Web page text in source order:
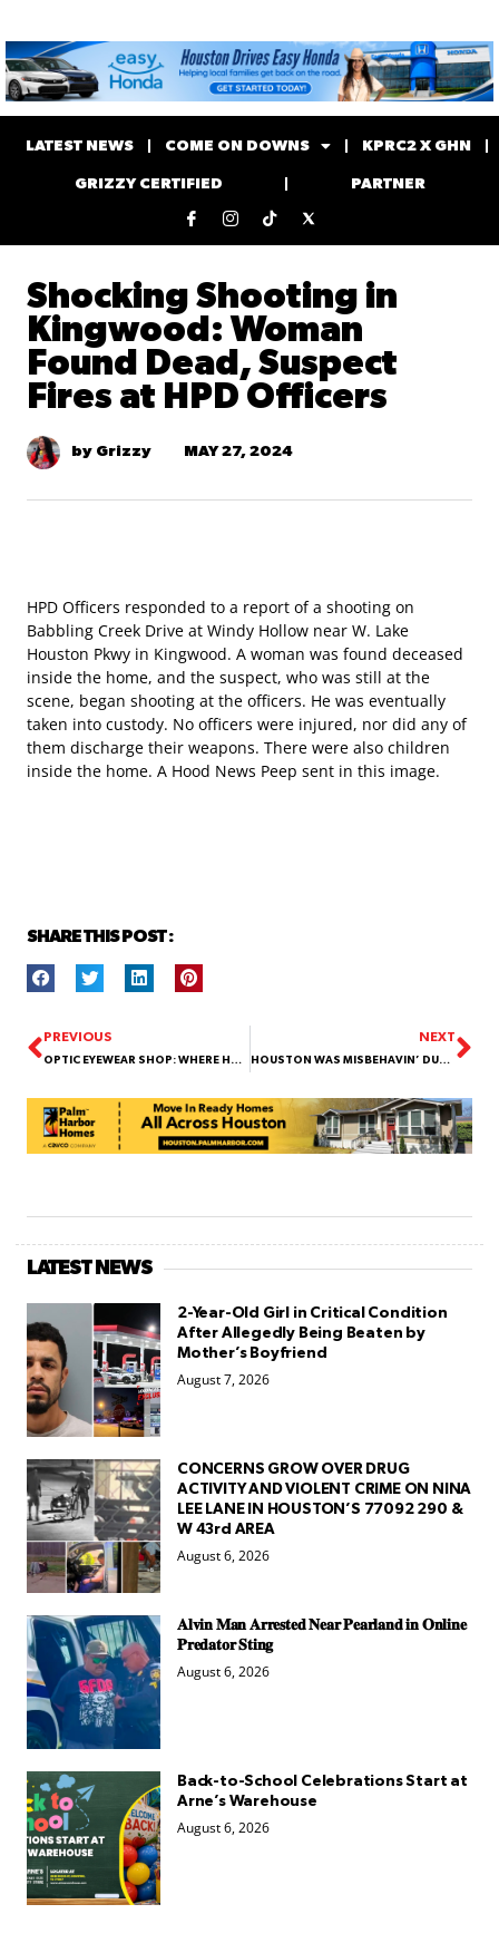
LATEST NEWS COME ON DOWNS KPRC2 X GHN
GRIZZY CERTIFIED PARTNER
Shocking Shooting in
Kingwood: Woman
Found Dead, Suspect
Fires at HPD Officers
by Grizzy MAY 27, 2024
HPD Officers responded to a report of a shooting on
Babbling Creek Drive at Windy Hollow near W. Lake
Houston Pkwy in Kingwood. A woman was found deceased
inside the home, and the suspect, who was still at the
scene, began shooting at the officers. He was eventually
taken into custody. No officers were injured, nor did any of
them discharge their weapons. There were also children
inside the home. A Hood News Peep sent in this image.
SHARE THIS POST :
PREVIOUS
OPTIC EYEWEAR SHOP: WHERE HOUSTON FINDS ITS PERFECT PAIR OF SHADES!
NEXT
HOUSTON WAS MISBEHAVIN’ DURING TEXAS SIZED STORM! | HOOD NEWS UNFILTERED #21
LATEST NEWS
2-Year-Old Girl in Critical Condition
After Allegedly Being Beaten by
Mother’s Boyfriend
August 7, 2026
CONCERNS GROW OVER DRUG
ACTIVITY AND VIOLENT CRIME ON NINA
LEE LANE IN HOUSTON’S 77092 290 &
W 43rd AREA
August 6, 2026
𝐀𝐥𝐯𝐢𝐧 𝐌𝐚𝐧 𝐀𝐫𝐫𝐞𝐬𝐭𝐞𝐝 𝐍𝐞𝐚𝐫 𝐏𝐞𝐚𝐫𝐥𝐚𝐧𝐝 𝐢𝐧 𝐎𝐧𝐥𝐢𝐧𝐞
𝐏𝐫𝐞𝐝𝐚𝐭𝐨𝐫 𝐒𝐭𝐢𝐧𝐠
August 6, 2026
Back-to-School Celebrations Start at
Arne’s Warehouse
August 6, 2026